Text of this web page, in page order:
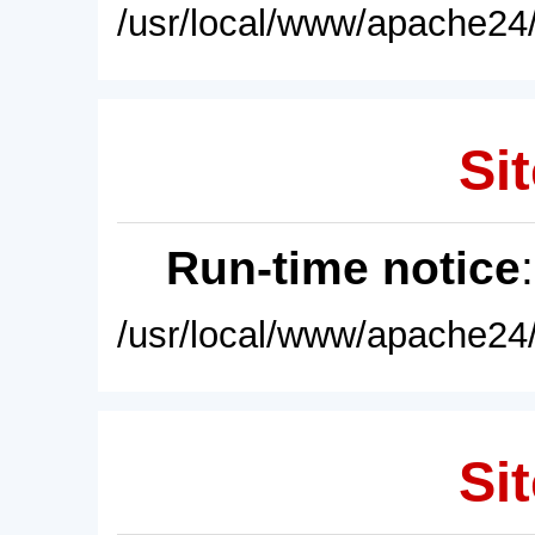
/usr/local/www/
Run-time notice
/usr/local/www/